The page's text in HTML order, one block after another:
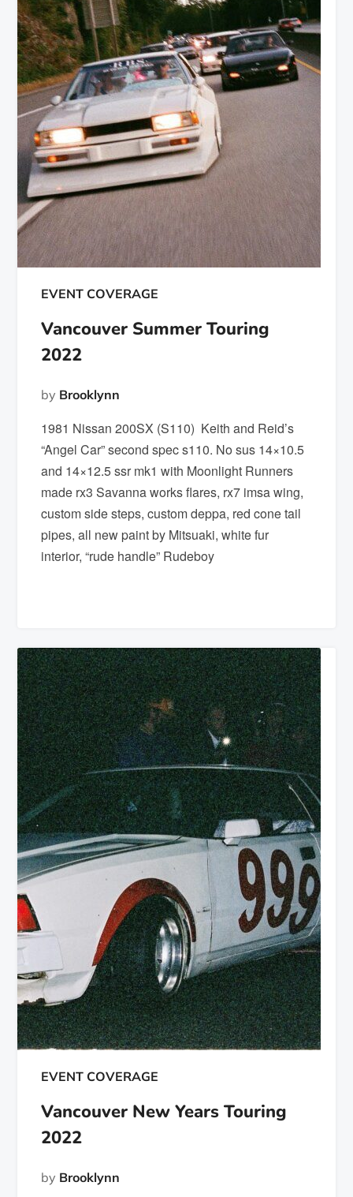
EVENT COVERAGE
Vancouver Summer Touring
2022
by Brooklynn
1981 Nissan 200SX (S110) Keith and Reid’s
“Angel Car” second spec s110. No sus 14×10.5
and 14×12.5 ssr mk1 with Moonlight Runners
made rx3 Savanna works flares, rx7 imsa wing,
custom side steps, custom deppa, red cone tail
pipes, all new paint by Mitsuaki, white fur
interior, “rude handle” Rudeboy
EVENT COVERAGE
Vancouver New Years Touring
2022
by Brooklynn